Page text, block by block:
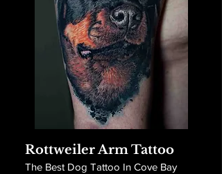
Rottweiler Arm Tattoo
The Best Dog Tattoo In Cove Bay